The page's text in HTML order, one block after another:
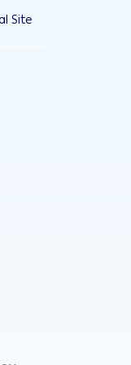
Site